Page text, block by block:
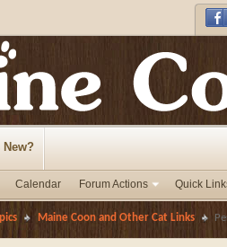
Calendar Forum Actions Quick
New?
Maine Coon and Other Cat Links